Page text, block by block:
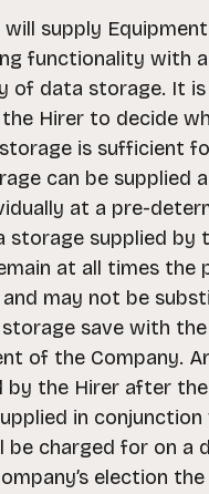
will supply
functionality with
of data storage. It
Hirer to decide
is sufficient
can be supplied
at a pre-
storage supplied by
at all times the
may not be
save with
of the Company.
by the Hirer after
in
charged for on a
election